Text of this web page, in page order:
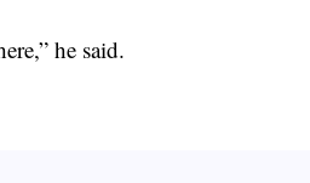
he said.